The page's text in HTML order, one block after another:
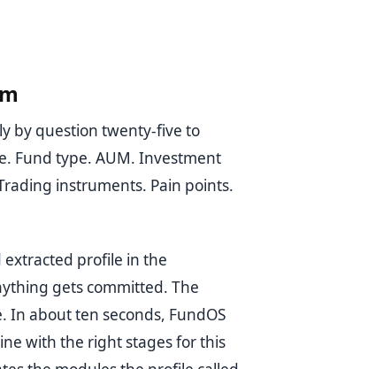
by question twenty-five to
Fund type. AUM. Investment
instruments. Pain points.
extracted profile in the
gets committed. The
about ten seconds, FundOS
with the right stages for this